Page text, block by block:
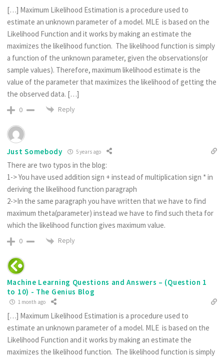
[…] Maximum Likelihood Estimation is a procedure used to
estimate an unknown parameter of a model. MLE is based on the
Likelihood Function and it works by making an estimate the
maximizes the likelihood function. The likelihood function is simply
a function of the unknown parameter, given the observations(or
sample values). Therefore, maximum likelihood estimate is the
value of the parameter that maximizes the likelihood of getting the
the observed data. […]
0 Reply
Just Somebody 5 years ago
There are two typos in the blog:
1-> You have used addition sign + instead of multiplication sign * in
deriving the likelihood function paragraph
2->In the same paragraph you have written that we have to find
maximum theta(parameter) instead we have to find such theta for
which the likelihood function gives maximum value.
0 Reply
Machine Learning Questions and Answers – (Question 1
to 10) - The Genius Blog
1 month ago
[…] Maximum Likelihood Estimation is a procedure used to
estimate an unknown parameter of a model. MLE is based on the
Likelihood Function and it works by making an estimate the
maximizes the likelihood function. The likelihood function is simply